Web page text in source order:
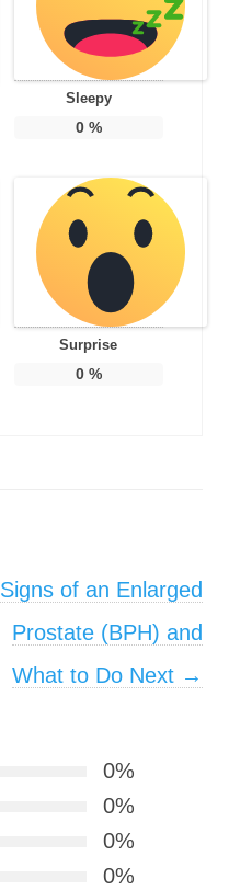
Sleepy
0%
Surprise
0%
Signs of an Enlarged
Prostate (BPH) and
What to Do Next →
0%
0%
0%
0%